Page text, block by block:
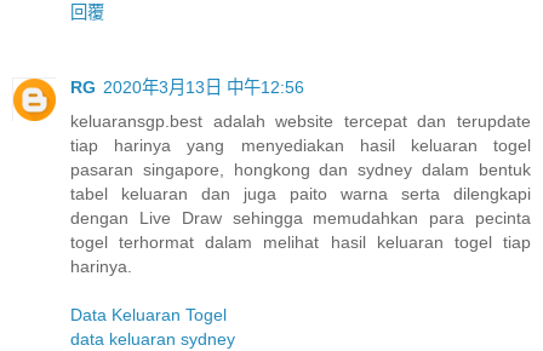
回覆
RG 2020年3月13日 中午12:56
keluaransgp.best adalah website tercepat dan terupdate
tiap harinya yang menyediakan hasil keluaran togel
pasaran singapore, hongkong dan sydney dalam bentuk
tabel keluaran dan juga paito warna serta dilengkapi
dengan Live Draw sehingga memudahkan para pecinta
togel terhormat dalam melihat hasil keluaran togel tiap
harinya.
Data Keluaran Togel
data keluaran sydney